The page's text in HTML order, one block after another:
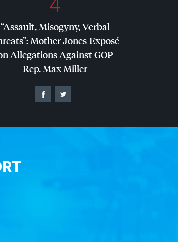
“Assault, Misogyny, Verbal
Mother Jones Exposé
Allegations AgainstGOP
Rep. Max Miller